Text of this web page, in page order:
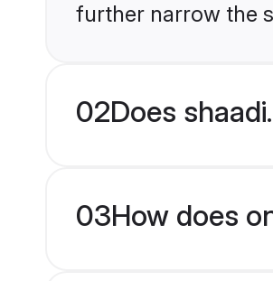
further narrow the
02Does
03How does